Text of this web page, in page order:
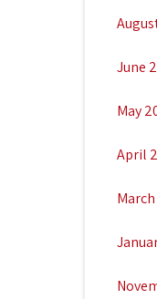
June
May
April